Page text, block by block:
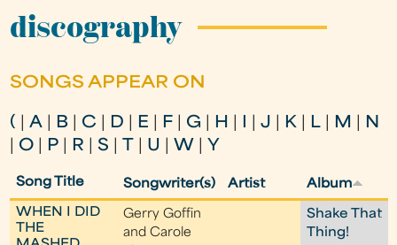
are
discography
SONGS APPEAR ON
( |A B C D E F G H |J K L M
N
O P R |S U W Y
Song Title Songwriter(s) Artist Album
WHEN I DID
THE
Gerry Goffin
and Carole
Shake That
Thing!